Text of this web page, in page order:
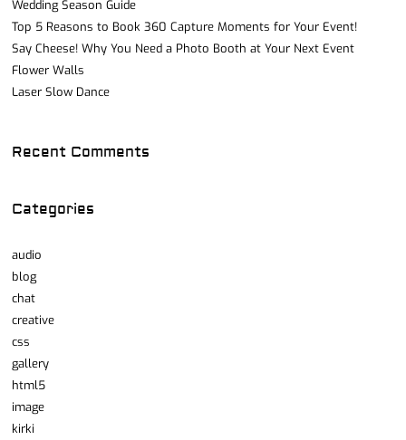
Wedding Season Guide
Top 5 Reasons to Book 360 Capture Moments for Your Event!
Say Cheese! Why You Need a Photo Booth at Your Next Event
Flower Walls
Laser Slow Dance
Recent Comments
Categories
audio
blog
chat
creative
css
gallery
html5
image
kirki